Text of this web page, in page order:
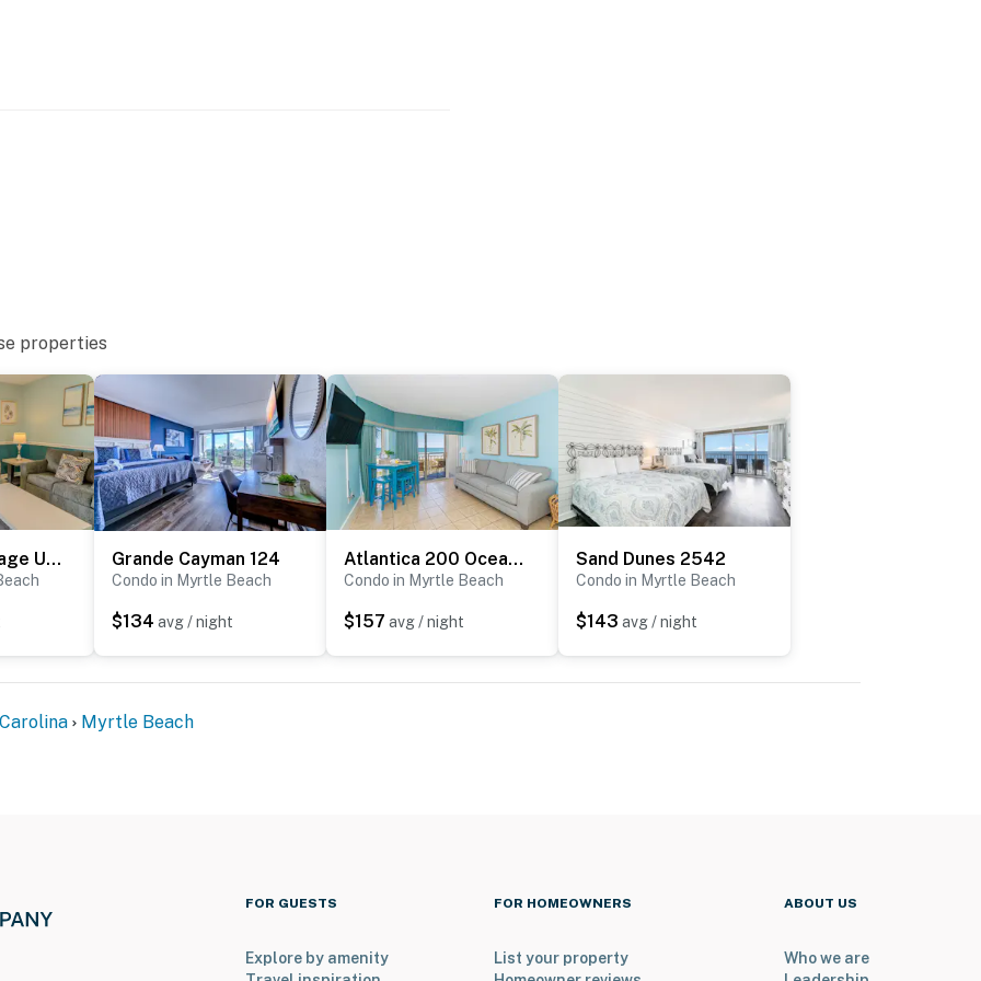
resort. Smoking is prohibited in the condo or on
amount of the security deposit will be retained and
does not allow motorcycles or pets. The kiddie
facility and access to it is restricted.
rental and the location. It is truly one-of-a-kind, and
Please keep in mind that this rental is privately owned
or housekeeping needs, or have any questions, be
properties
Waterway Village Unit 1E Grande Cayman 124
Condo in Myrtle Beach
$134 avg / night
Atlantica 200 Oceanfront Condo
Condo in Myrtle Beach
$157 avg / night
Sand Dunes 2542
Condo in Myrtle Beach
$143 avg / night
Myrtle Beach
FOR GUESTS
Explore by amenity
FOR HOMEOWNERS
List your property
ABOUT US
Who we are